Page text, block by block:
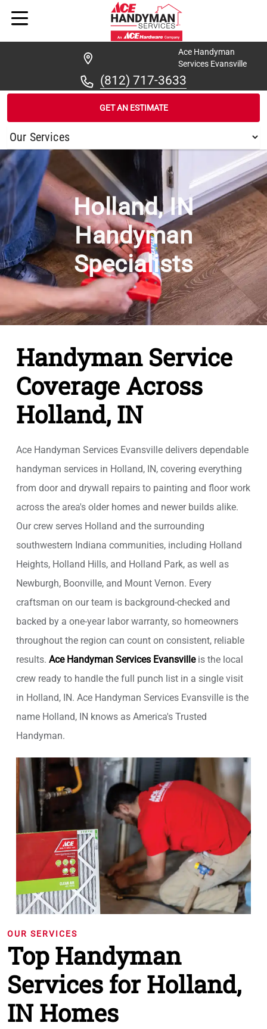
Ace Handyman
Services Evansville
(812) 717-3633
GET AN ESTIMATE
/ ... / HOLLAND
Holland, IN
Handyman
Specialists
Handyman Service
Coverage Across
Holland, IN
Ace Handyman Services Evansville delivers dependable
handyman services in Holland, IN, covering everything
from door and drywall repairs to painting and floor work
across the area's older homes and newer builds alike.
Our crew serves Holland and the surrounding
southwestern Indiana communities, including Holland
Heights, Holland Hills, and Holland Park, as well as
Newburgh, Boonville, and Mount Vernon. Every
craftsman on our team is background-checked and
backed by a one-year labor warranty, so homeowners
throughout the region can count on consistent, reliable
results. Ace Handyman Services Evansvilleis the local
crew ready to handle the full punch list in a single visit
in Holland, IN. Ace Handyman Services Evansville is the
name Holland, IN knows as America's Trusted
Handyman.
OUR SERVICES
Top Handyman
Services for Holland,
IN Homes